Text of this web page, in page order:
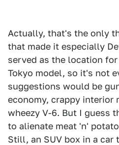
Actually, that's the only
that made it especially
served as the location
Tokyo model, so it's not
suggestions would be
economy, crappy interior
wheezy V-6. But I guess
to alienate meat 'n'
Still, an SUV box in a